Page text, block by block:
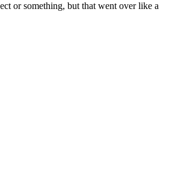
or something, but that went over like a